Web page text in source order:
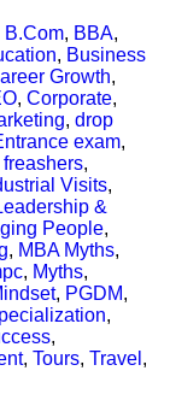
B.Com, BBA,
, Business
Growth,
, Corporate,
, drop
exam,
freashers,
Visits,
&
People,
, MBA Myths,
, Myths,
, PGDM,
,
,
, Tours, Travel ,